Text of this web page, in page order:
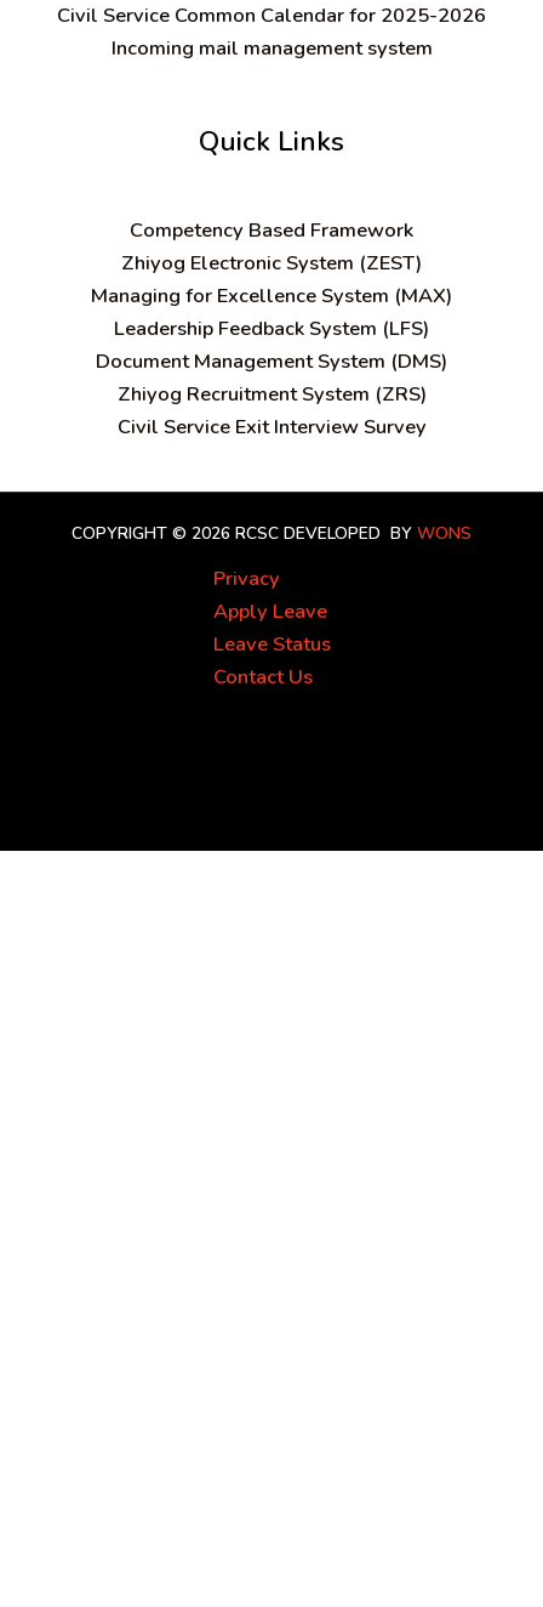
Civil Service Common Calendar for 2025-2026
Incoming mail management system
Quick Links
Competency Based Framework
Zhiyog Electronic System (ZEST)
Managing for Excellence System (MAX)
Leadership Feedback System (LFS)
Document Management System (DMS)
Zhiyog Recruitment System (ZRS)
Civil Service Exit Interview Survey
COPYRIGHT © 2026 RCSC DEVELOPED BY WONS
Privacy
Apply Leave
Leave Status
Contact Us